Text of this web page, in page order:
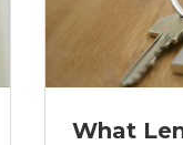
What